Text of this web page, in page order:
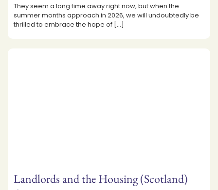
They seem a long time away right now, but when the
summer months approach in 2026, we will undoubtedly be
thrilled to embrace the hope of […]
Landlords and the Housing (Scotland)